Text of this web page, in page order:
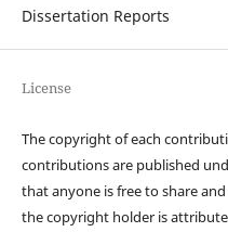
Dissertation Reports
License
The copyright of each
contributions are published
that anyone is free to share
the copyright holder is